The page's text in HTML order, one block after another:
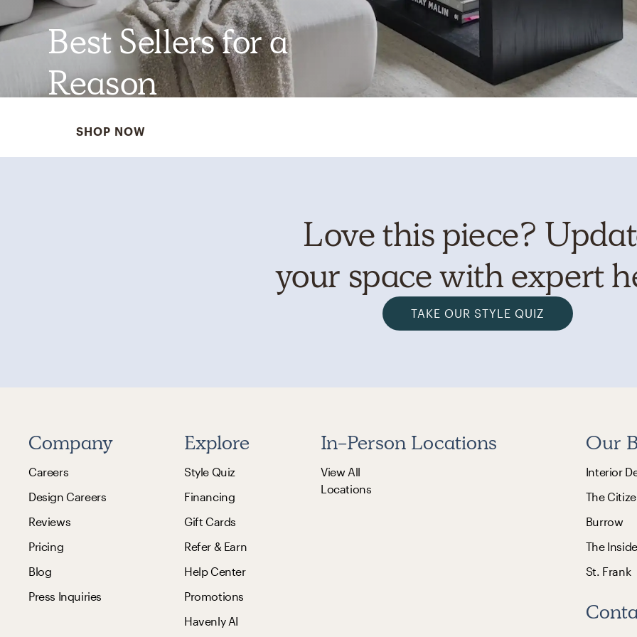
Best Sellers for a
Reason
SHOP NOW
Love this piece?
your space with expert
TAKE OUR STYLE QUIZ
Company
Careers
Design Careers
Reviews
Pricing
Blog
Press Inquiries
Explore
Style Quiz
Financing
Gift Cards
Refer & Earn
Help Center
Promotions
Havenly AI
In-Person Locations
View All
Locations
Our
Interior
The
Burrow
The Inside
St. Frank